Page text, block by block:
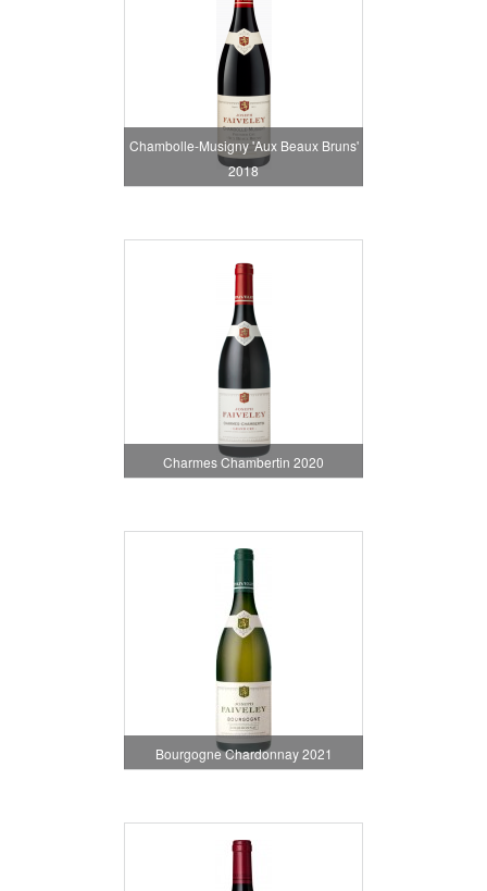
Chambolle-Musigny 'Aux Beaux Bruns'
2018
Charmes Chambertin 2020
Bourgogne Chardonnay 2021